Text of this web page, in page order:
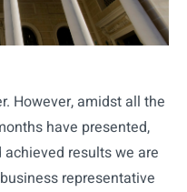
However, amidst all the
have presented,
results we are
representative